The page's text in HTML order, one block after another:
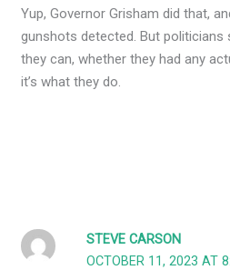
Yup, Governor Grisham did that,
gunshots detected. But
they can, whether they had any
it’s what they do.
STEVE CARSON
OCTOBER 11, 2023 AT